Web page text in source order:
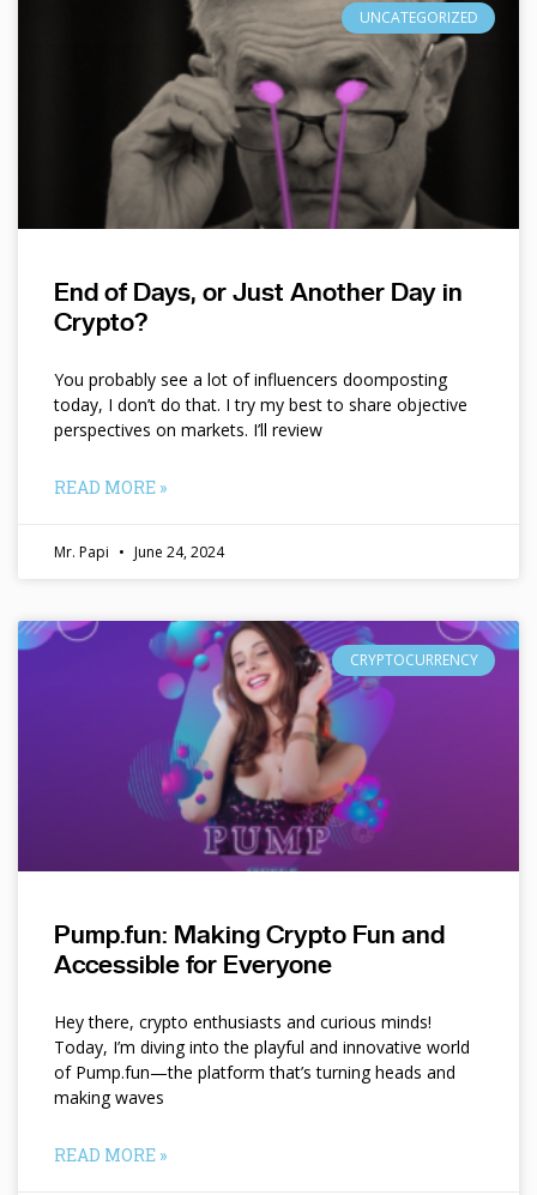
UNCATEGORIZED
End of Days, or Just Another Day in
Crypto?
You probably see a lot of influencers doomposting
today, I don’t do that. I try my best to share objective
perspectives on markets. I’ll review
READ MORE »
Mr. Papi June 24, 2024
CRYPTOCURRENCY
Pump.fun: Making Crypto Fun and
Accessible for Everyone
Hey there, crypto enthusiasts and curious minds!
Today, I’m diving into the playful and innovative world
of Pump.fun—the platform that’s turning heads and
making waves
READ MORE »